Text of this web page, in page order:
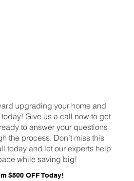
upgrading your home and
Give us a call now to get
to answer your questions
the process. Don’t miss this
today and let our experts help
while saving big!
$500 OFF Today!